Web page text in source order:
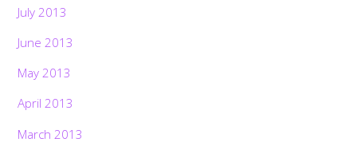
July 2013
June 2013
May 2013
April 2013
March 2013